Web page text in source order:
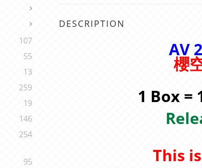
107
55
13
259
19
146
254
95
DESCRIPTION
AV
櫻
1 Box =
This